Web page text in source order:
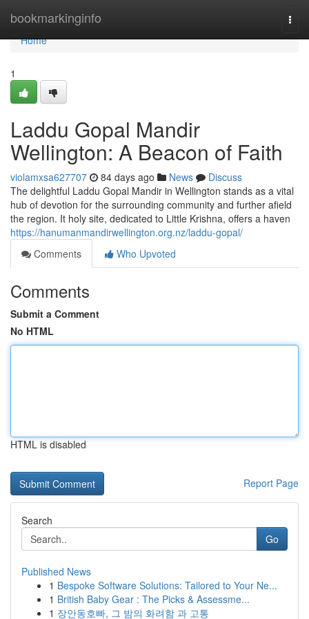
bookmarkinginfo
Home
Home
1
Laddu Gopal Mandir
Wellington: A Beacon of Faith
violamxsa627707 84 days ago News
Discuss
The delightful Laddu Gopal Mandir in Wellington stands as a vital
hub of devotion for the surrounding community and further afield
the region. It holy site, dedicated to Little Krishna, offers a haven
https://hanumanmandirwellington.org.nz/laddu-gopal/
Comments
Who Upvoted
Comments
Submit a Comment
No HTML
HTML is disabled
Report Page
Search
Go
Published News
1 Bespoke Software Solutions: Tailored to Your Ne...
1 British Baby Gear : The Picks & Assessme...
1 장안동호빠, 그 밤의 화려함 과 고통